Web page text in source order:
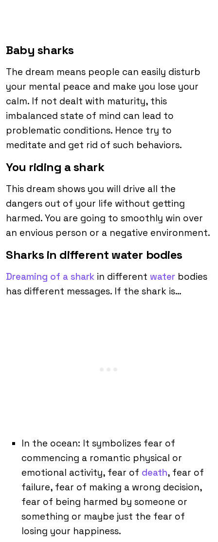
Baby sharks
The dream means people can easily disturb
your mental peace and make you lose your
calm. If not dealt with maturity, this
imbalanced state of mind can lead to
problematic conditions. Hence try to
meditate and get rid of such behaviors.
You riding a shark
This dream shows you will drive all the
dangers out of your life without getting
harmed. You are going to smoothly win over
an envious person or a negative environment.
Sharks in different water bodies
Dreaming of a shark in different water bodies
has different messages. If the shark is…
In the ocean: It symbolizes fear of
commencing a romantic physical or
emotional activity, fear of death, fear of
failure, fear of making a wrong decision,
fear of being harmed by someone or
something or maybe just the fear of
losing your happiness.